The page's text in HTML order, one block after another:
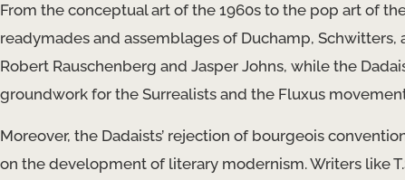
From the conceptual art of the 1960s to the pop art of
readymades and assemblages of Duchamp,
Robert Rauschenberg and Jasper Johns, while the
groundwork for the Surrealists and the Fluxus
Moreover, the Dadaists’ rejection of bourgeois
on the development of literary modernism. Writers like